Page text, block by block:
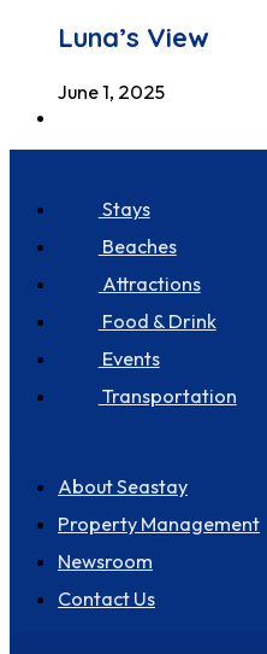
Luna’s View
June 1, 2025
Stays
Beaches
Attractions
Food & Drink
Events
Transportation
About Seastay
Property Management
Newsroom
Contact Us